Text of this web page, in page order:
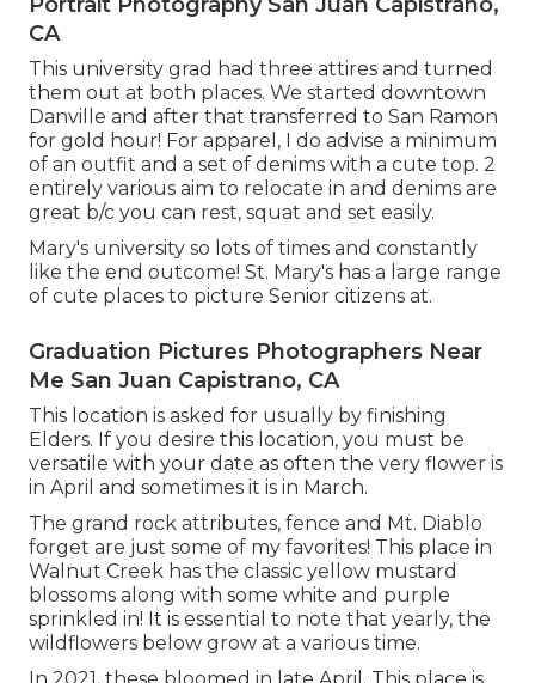
CA
This university grad had three attires and turned
them out at both places. We started downtown
Danville and after that transferred to San Ramon
for gold hour! For apparel, I do advise a minimum
of an outfit and a set of denims with a cute top. 2
entirely various aim to relocate in and denims are
great b/c you can rest, squat and set easily.
Mary's university so lots of times and constantly
like the end outcome! St. Mary's has a large range
of cute places to picture Senior citizens at.
Graduation Pictures Photographers Near
Me San Juan Capistrano, CA
This location is asked for usually by finishing
Elders. If you desire this location, you must be
versatile with your date as often the very flower is
in April and sometimes it is in March.
The grand rock attributes, fence and Mt. Diablo
forget are just some of my favorites! This place in
Walnut Creek has the classic yellow mustard
blossoms along with some white and purple
sprinkled in! It is essential to note that yearly, the
wildflowers below grow at a various time.